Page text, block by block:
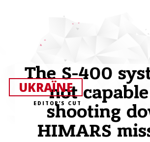
The S-400
not
shooting
HIMARS
UKRAЇNE
EDITOR’S CUT